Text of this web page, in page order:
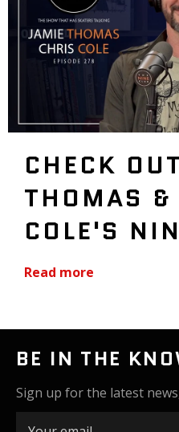
CHECK
THOMAS &
COLE'S
Read more
BE IN THE
Sign up for the latest